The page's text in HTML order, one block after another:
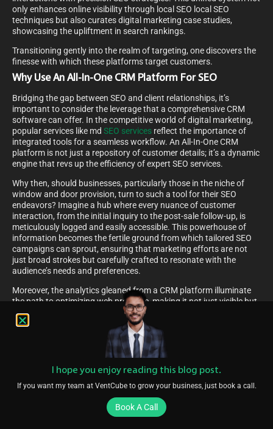
only enhances online visibility through local SEO local SEO
techniques but also curates digital marketing case studies,
showcasing the upliftment in search rankings.
Transitioning gently into the realm of targeting, one discovers the
finesse with which these platforms target customers.
Why Use An All-In-One CRM Platform For SEO
Bridging the gap between SEO and client relationships, it’s
important to consider the leverage that a comprehensive CRM
software can offer. In the competitive world of digital marketing,
popular services like md SEO services reflect the importance of
integrated tools for a seamless workflow. An All-In-One CRM
platform is not just a repository of customer details; it’s a dynamic
engine that revs up the efficiency of expert SEO services.
Why then, should businesses, particularly those in the niche of
window and door provision, turn to such a tool for their SEO
endeavors? Imagine a hub where every nuance of customer
interaction, from the initial inquiry to the post-sale follow-up, is
meticulously logged and easily accessible. This powerhouse of
information becomes the fertile ground from which tailored SEO
campaigns can sprout, ensuring that marketing efforts are not
just broad strokes but carefully crafted to resonate with the
audience’s needs and preferences.
Moreover, the analytics gleaned from a CRM platform illuminate
the path to optimizing web presence, making it not just visible but
also compelling for potential customers.
How An All-In-One CRM Platform Improves SEO For
Window And Door Companies
Bridging the gap between SEO and customer relationship
management, an integrated CRM platform emerges as a beacon
of efficiency for businesses specializing in windows and doors.
Picture a tool that not only holds the client database but also
seamlessly intertwines with the digital terrain to uplift their online
I hope you enjoy reading this blog post.
If you want my team at VentCube to grow your business, just book a call.
Book A Call